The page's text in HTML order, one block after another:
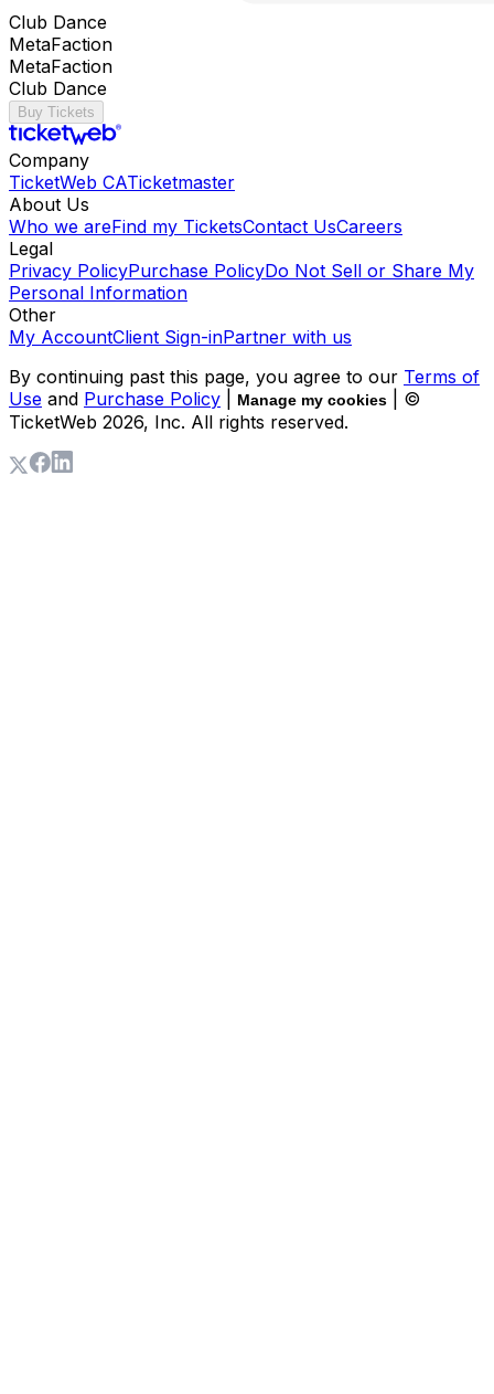
Club Dance
MetaFaction
MetaFaction
Club Dance
Buy Tickets
Company
TicketWeb CATicketmaster
About Us
Who we areFind my TicketsContact UsCareers
Legal
Privacy PolicyPurchase PolicyDo Not Sell or Share My
Personal Information
Other
My AccountClient Sign-inPartner with us
By continuing past this page, you agree to our Terms of
Use and Purchase Policy Manage my cookies
| ©
TicketWeb 2026, Inc. All rights reserved.